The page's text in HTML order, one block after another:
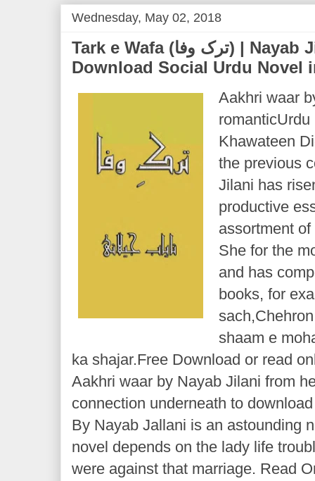
Wednesday, May 02, 2018
Tark e Wafa (ترک وفا) | Nayab Jillani | Free
Download Social Urdu Novel
Aakhri waar
Khawateen
the previous
Jilani has
productive
assortment
She for the
and has
books, for
shaam e
ka shajar.Free Download or read
Aakhri waar by Nayab Jilani from
connection underneath to
By Nayab Jallani is an astounding
novel depends on the lady life
were against that marriage. Read